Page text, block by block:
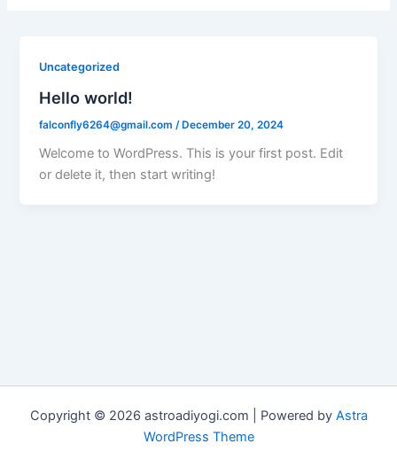
Uncategorized
Hello world!
falconfly6264@gmail.com /December 20, 2024
Welcome to WordPress. This is your first post. Edit
or delete it, then start writing!
Copyright © 2026 astroadiyogi.com | Powered by Astra
WordPress Theme